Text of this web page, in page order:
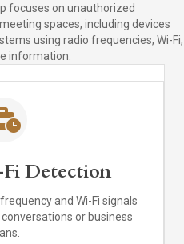
focuses on unauthorized
spaces, including devices
using radio frequencies, Wi-Fi,
information.
Detection
and Wi-Fi signals
or business